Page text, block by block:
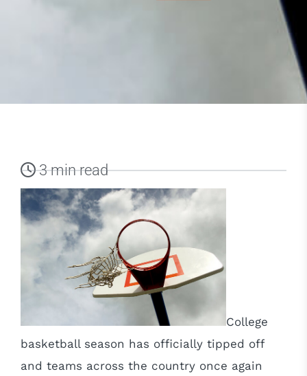
3 min read
College
basketball season has officially tipped off
and teams across the country once again